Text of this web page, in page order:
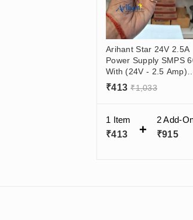
Arihant Star 24V 2.5A
Power Supply SMPS
With (24V - 2.5 Amp)
Output, (180 - 265VAC)
Input
₹413 ₹1,033
1 Item
₹413
2Add-
₹915